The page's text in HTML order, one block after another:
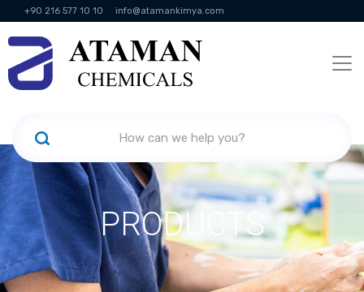
+90 216 577 10 10 info@atamankimya.com
KVKK Politikası Information Society Services
PRODUCTS